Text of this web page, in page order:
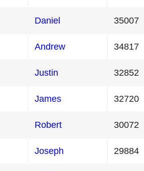
Daniel 35007
Andrew 34817
Justin 32852
James 32720
Robert 30072
Joseph 29884